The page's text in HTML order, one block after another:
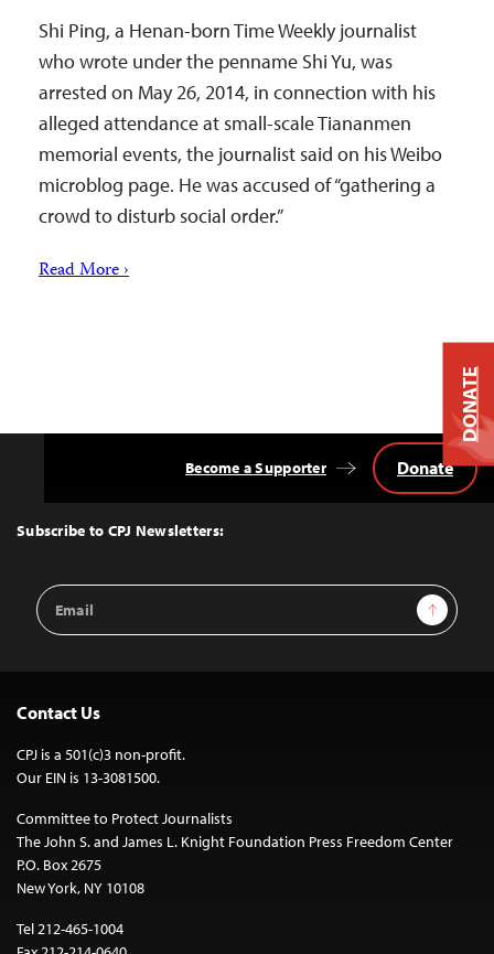
Shi Ping, a Henan-born Time Weekly journalist
who wrote under the penname Shi Yu, was
arrested on May 26, 2014, in connection with his
alleged attendance at small-scale Tiananmen
memorial events, the journalist said on his Weibo
microblog page. He was accused of “gathering a
crowd to disturb social order.”
Read More ›
Top
Subscribe to CPJ Newsletters:
Email
Address
Sign Up
Become a Supporter Donate
Contact Us
CPJ is a 501(c)3 non-profit.
Our EIN is 13-3081500.
Committee to Protect Journalists
The John S. and James L. Knight Foundation Press Freedom Center
P.O. Box 2675
New York, NY 10108
Tel 212-465-1004
DONATE